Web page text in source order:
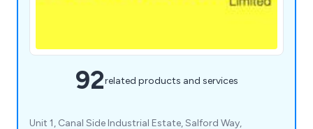
92related products and services
Unit 1, Canal Side Industrial Estate, Salford Way,